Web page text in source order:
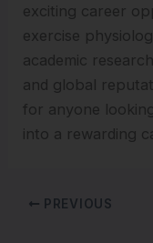
exciting career
exercise
academic
and global
for anyone
into a rewarding
PREVIOUS